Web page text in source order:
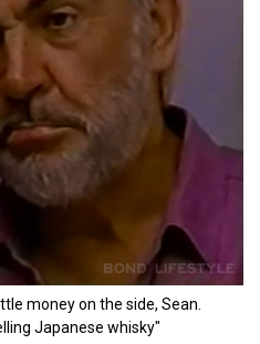
money on the side, Sean.
Japanese whisky"